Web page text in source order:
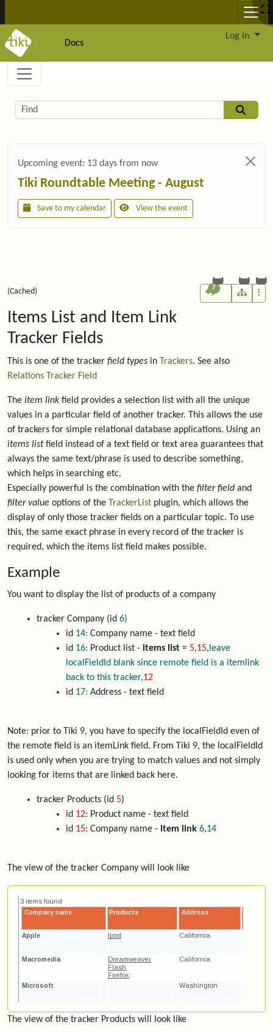
Docs
Log in
Navigation and related functionality and
Related content
Find
Upcoming event: 13 days from now
Tiki Roundtable Meeting - August
Save to my calendar View the event
(Cached) 7
Items List and Item Link
Tracker Fields
This is one of the tracker field types in Trackers. See also
Relations Tracker Field
The item link field provides a selection list with all the unique
values in a particular field of another tracker. This allows the use
of trackers for simple relational database applications. Using an
items listfield instead of a text field or text area guarantees that
always the same text/phrase is used to describe something,
which helps in searching etc.
Especially powerful is the combination with the filter field and
filter value options of the TrackerList plugin, which allows the
display of only those tracker fields on a particular topic. To use
this, the same exact phrase in every record of the tracker is
required, which the items list field makes possible.
Example
You want to display the list of products of a company
tracker Company (id 6)
id 14: Company name - text field
id 16: Product list - items list = 5,15, leave
localFieldId blank since remote field is a itemlink
back to this tracker,12
id 17: Address - text field
Note: prior to Tiki 9, you have to specify the localFieldId even of
the remote field is an itemLink field. From Tiki 9, the localFieldId
is used only when you are trying to match values and not simply
looking for items that are linked back here.
tracker Products (id 5)
id 12: Product name - text field
id 15: Company name - item link 6,14
The view of the tracker Company will look like
The view of the tracker Products will look like